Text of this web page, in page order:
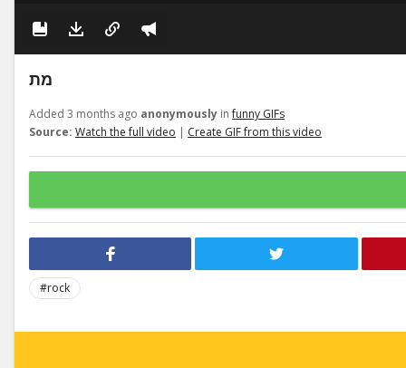
מת
Added 3 months ago anonymously infunny GIFs
Source: Watch the full video | Create GIF from this video
#rock